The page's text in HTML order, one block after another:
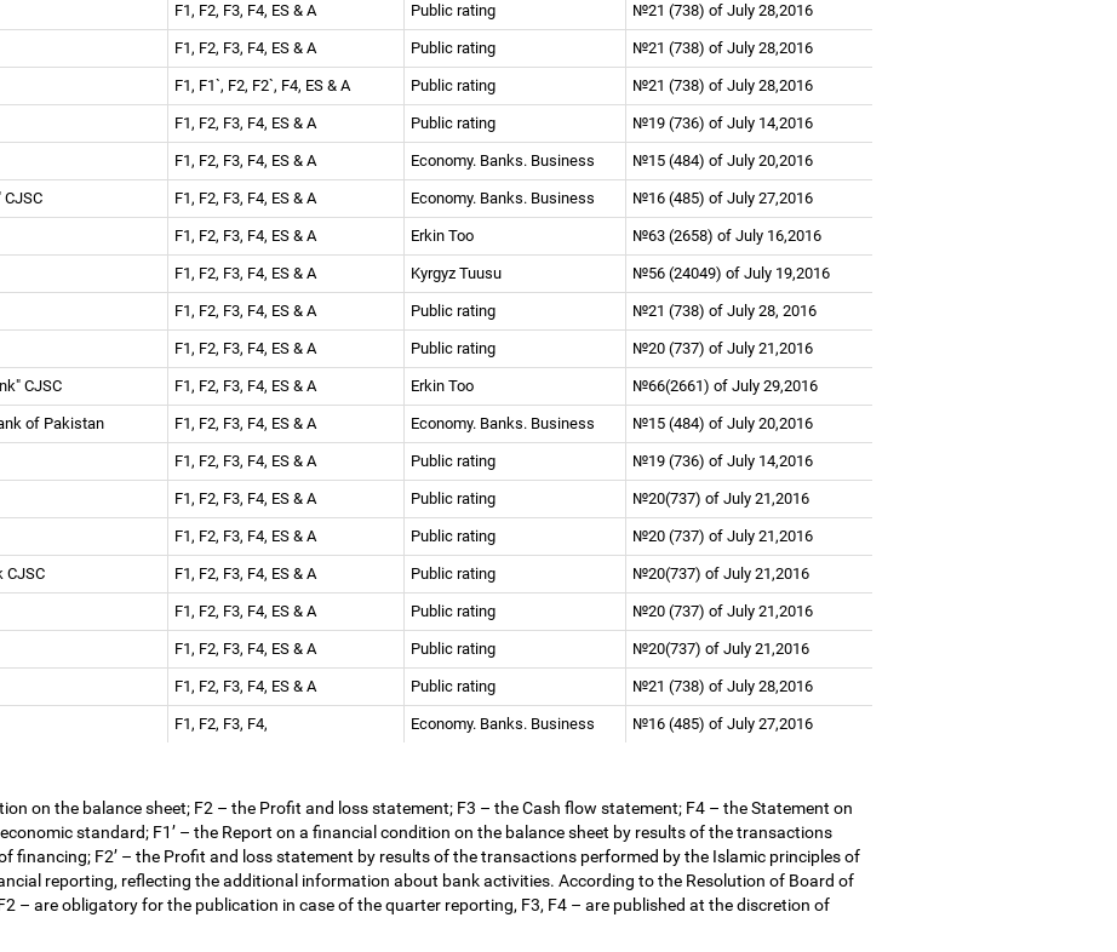
F1, F2, F3, F4, ES & A Public rating №21 (738) of July 28,2016
F1, F2, F3, F4, ES & A Public rating №21 (738) of July 28,2016
F1, F1`, F2, F2`, F4, ES & A Public rating №21 (738) of July 28,2016
F1, F2, F3, F4, ES & A Public rating №19 (736) of July 14,2016
F1, F2, F3, F4, ES & A Economy. Banks. Business №15 (484) of July 20,2016
F1, F2, F3, F4, ES & A Economy. Banks. Business №16 (485) of July 27,2016
F1, F2, F3, F4, ES & A Erkin Too №63 (2658) of July 16,2016
F1, F2, F3, F4, ES & A Kyrgyz Tuusu №56 (24049) of July 19,2016
F1, F2, F3, F4, ES & A Public rating №21 (738) of July 28, 2016
F1, F2, F3, F4, ES & A Public rating №20 (737) of July 21,2016
CJSC F1, F2, F3, F4, ES & A Erkin Too №66(2661) of July 29,2016
of Pakistan F1, F2, F3, F4, ES & A Economy. Banks. Business №15 (484) of July 20,2016
F1, F2, F3, F4, ES & A Public rating №19 (736) of July 14,2016
F1, F2, F3, F4, ES & A Public rating №20(737) of July 21,2016
F1, F2, F3, F4, ES & A Public rating №20 (737) of July 21,2016
CJSC F1, F2, F3, F4, ES & A Public rating №20(737) of July 21,2016
F1, F2, F3, F4, ES & A Public rating №20 (737) of July 21,2016
F1, F2, F3, F4, ES & A Public rating №20(737) of July 21,2016
F1, F2, F3, F4, ES & A Public rating №21 (738) of July 28,2016
F1, F2, F3, F4, Economy. Banks. Business №16 (485) of July 27,2016
on the balance sheet; F2 – the Profit and loss statement; F3 – the Cash flow statement; F4 – the Statement on
economic standard; F1’ – the Report on a financial condition on the balance sheet by results of the transactions
financing; F2’ – the Profit and loss statement by results of the transactions performed by the Islamic principles of
reporting, reflecting the additional information about bank activities. According to the Resolution of Board of
– are obligatory for the publication in case of the quarter reporting, F3, F4 – are published at the discretion of